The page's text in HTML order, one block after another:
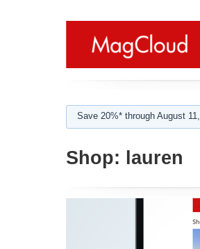
Save 20%* through August
Shop: lauren